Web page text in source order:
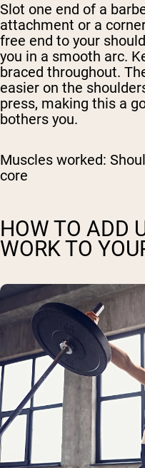
Slot one end of a
attachment or a
free end to your
you in a smooth arc.
braced throughout.
easier on the
press, making this a
bothers you.
Muscles worked:
core
HOW TO ADD
WORK TO